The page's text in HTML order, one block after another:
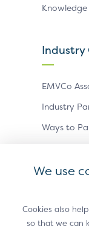
EMVCo
Industry
Ways to
Terms of Use
We use
Cookies also
so that we can